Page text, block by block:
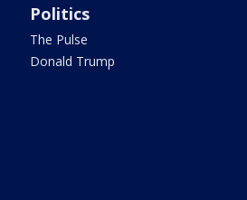
Politics
The Pulse
Donald Trump